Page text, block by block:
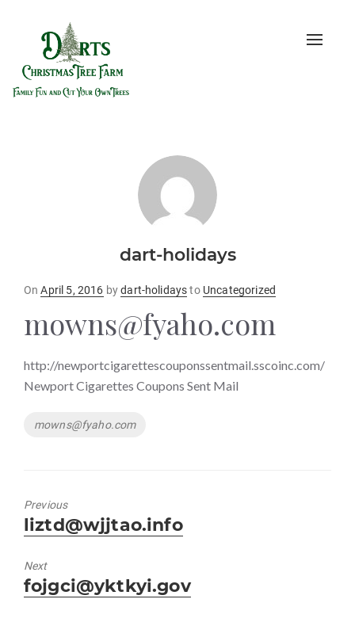
Toggle
dart-holidays
OnPosted
April 5, 2016 bydart-holidaysto Uncategorized
mowns@fyaho.com
http://newportcigarettescouponssentmail.sscoinc.com/
Newport Cigarettes Coupons Sent Mail
Tags
mowns@fyaho.com
Previous
Previous
post:
liztd@wjjtao.info
Next
Next
post:
fojgci@yktkyi.gov